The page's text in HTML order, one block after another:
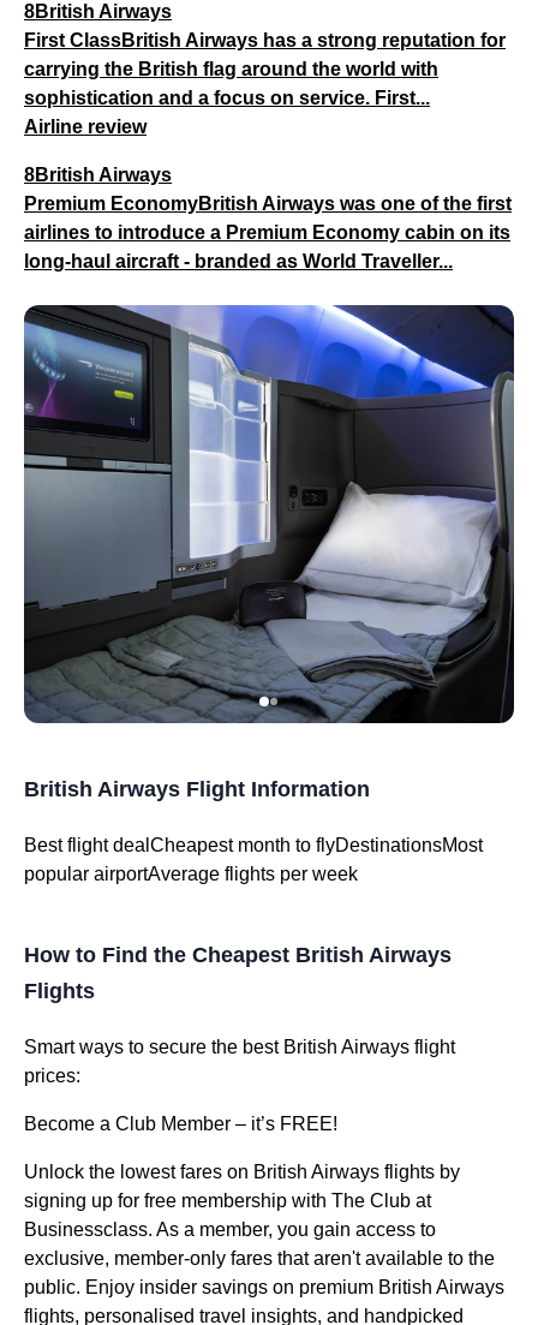
8British Airways
First ClassBritish Airways has a strong reputation for
carrying the British flag around the world with
sophistication and a focus on service. First...
Airline review
8British Airways
Premium EconomyBritish Airways was one of the first
airlines to introduce a Premium Economy cabin on its
long-haul aircraft - branded as World Traveller...
British Airways Flight Information
Best flight dealCheapest month to flyDestinationsMost
popular airportAverage flights per week
How to Find the Cheapest British Airways
Flights
Smart ways to secure the best British Airways flight
prices:
Become a Club Member – it’s FREE!
Unlock the lowest fares on British Airways flights by
signing up for free membership with The Club at
Businessclass. As a member, you gain access to
exclusive, member-only fares that aren't available to the
public. Enjoy insider savings on premium British Airways
flights, personalised travel insights, and handpicked